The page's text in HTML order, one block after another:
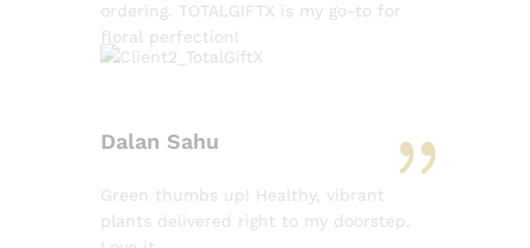
ordering. TOTALGIFTX is my go-to for
floral perfection!
Dalan Sahu
Green thumbs up! Healthy, vibrant
plants delivered right to my doorstep.